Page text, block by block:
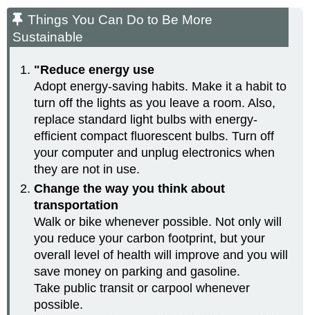
Things You Can Do to Be More
Sustainable
"Reduce energy use
Adopt energy-saving habits. Make it a habit to
turn off the lights as you leave a room. Also,
replace standard light bulbs with energy-
efficient compact fluorescent bulbs. Turn off
your computer and unplug electronics when
they are not in use.
Change the way you think about
transportation
Walk or bike whenever possible. Not only will
you reduce your carbon footprint, but your
overall level of health will improve and you will
save money on parking and gasoline.
Take public transit or carpool whenever
possible.